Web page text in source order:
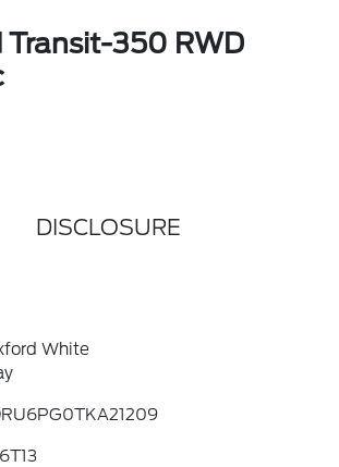
350 RWD
DISCLOSURE
White